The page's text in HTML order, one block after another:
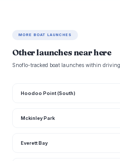
MORE BOAT LAUNCHES
Other launches near here
Snoflo-tracked boat launches within driving
Hoodoo Point (South)
Mckinley Park
Everett Bay